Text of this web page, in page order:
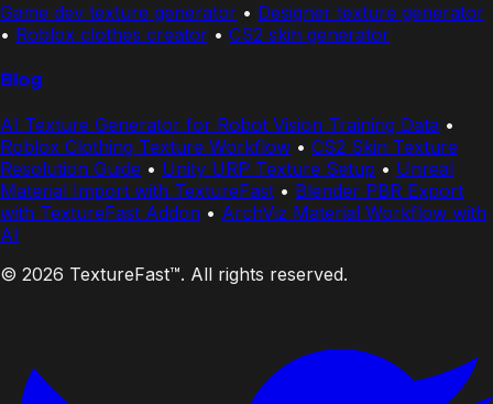
Game dev texture generator • Designer texture generator
• Roblox clothes creator • CS2 skin generator
Blog
AI Texture Generator for Robot Vision Training Data •
Roblox Clothing Texture Workflow • CS2 Skin Texture
Resolution Guide • Unity URP Texture Setup • Unreal
Material Import with TextureFast • Blender PBR Export
with TextureFast Addon • ArchViz Material Workflow with
AI
© 2026 TextureFast™. All rights reserved.